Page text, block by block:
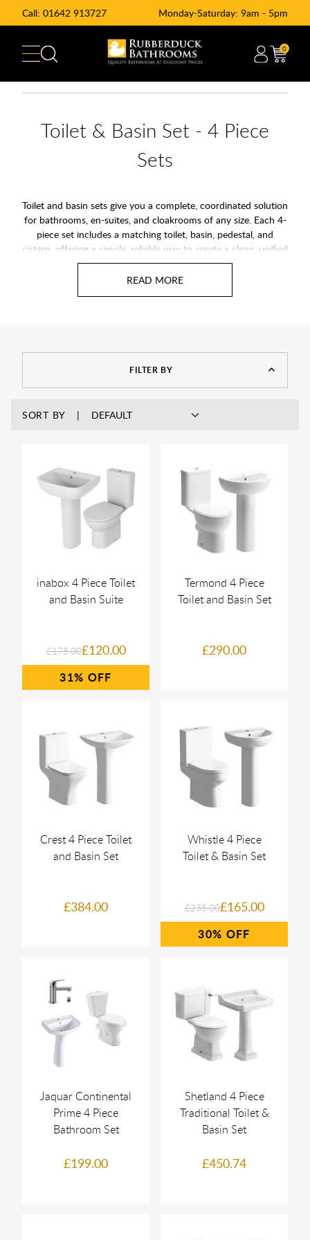
Call: 01642 913727 Monday-Saturday: 9am - 5pm
0
Toilet & Basin Set - 4 Piece
Sets
Toilet and basin sets give you a complete, coordinated solution
for bathrooms, en-suites, and cloakrooms of any size. Each 4-
piece set includes a matching toilet, basin, pedestal, and
cistern, offering a simple, reliable way to create a clean, unified
look. With options from trusted brands and styles ranging
from modern minimal to classic designs, these suites make it
FILTER BY
SORT BY
inabox 4 Piece Toilet
and Basin Suite
£175.00£120.00
31%
Termond 4 Piece
Toilet and Basin Set
£290.00
Crest 4 Piece Toilet
and Basin Set
£384.00
Whistle 4 Piece
Toilet & Basin Set
£235.00£165.00
30%
Jaquar Continental
Prime 4 Piece
Bathroom Set
£199.00
Shetland 4 Piece
Traditional Toilet &
Basin Set
£450.74